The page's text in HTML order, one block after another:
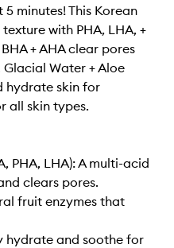
minutes! This Korean
with PHA, LHA, +
+ AHA clear pores
Water + Aloe
hydrate skin for
all skin types.
PHA, LHA): A multi-acid
clears pores.
fruit enzymes that
hydrate and soothe for